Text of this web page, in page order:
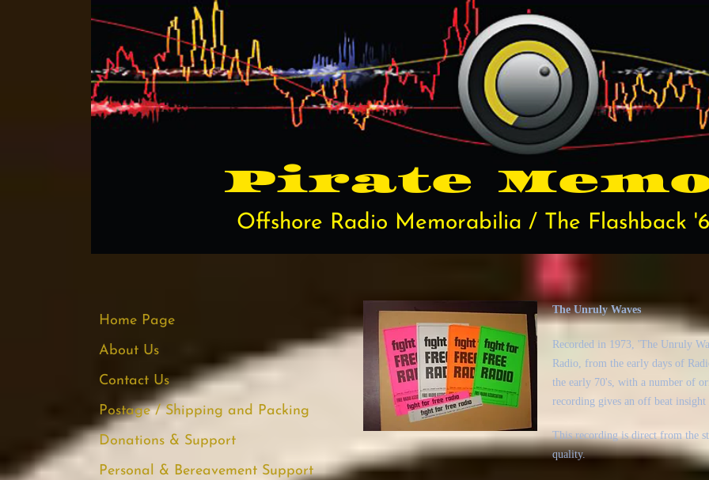
Offshore Radio Memorabilia / The Flashback
Pi​rate
Home Page
About Us
Contact Us
Postage / Shipping and Packing
Donations & Support
Personal & Bereavement Support
The Unruly Waves
Recorded in 1973, 'The Unruly
Radio, from the early days of
the early 70's, with a number of
recording gives an off beat
This recording is direct from the
quality.